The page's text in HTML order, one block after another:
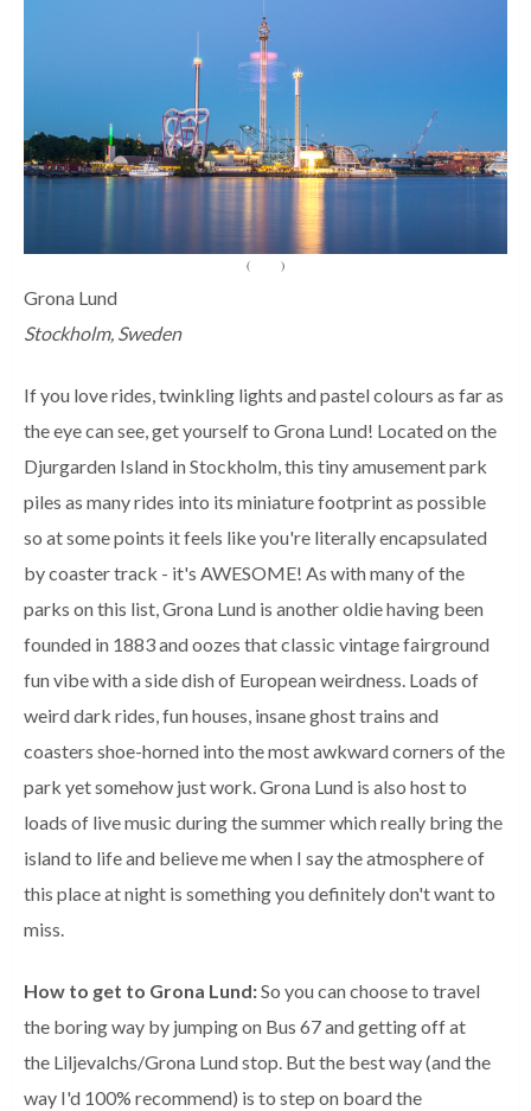
( )
Grona Lund
Stockholm, Sweden
If you love rides, twinkling lights and pastel colours as far as
the eye can see, get yourself to Grona Lund! Located on the
Djurgarden Island in Stockholm, this tiny amusement park
piles as many rides into its miniature footprint as possible
so at some points it feels like you're literally encapsulated
by coaster track - it's AWESOME! As with many of the
parks on this list, Grona Lund is another oldie having been
founded in 1883 and oozes that classic vintage fairground
fun vibe with a side dish of European weirdness. Loads of
weird dark rides, fun houses, insane ghost trains and
coasters shoe-horned into the most awkward corners of the
park yet somehow just work. Grona Lund is also host to
loads of live music during the summer which really bring the
island to life and believe me when I say the atmosphere of
this place at night is something you definitely don't want to
miss.
How to get to Grona Lund:So you can choose to travel
the boring way by jumping on Bus 67 and getting off at
the Liljevalchs/Grona Lund stop. But the best way (and the
way I'd 100% recommend) is to step on board the